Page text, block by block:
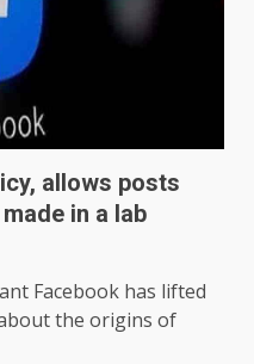
allows posts
in a lab
Facebook has lifted
the origins of